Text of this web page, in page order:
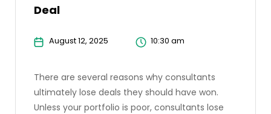
Deal
August 12, 2025 10:30 am
There are several reasons why consultants
ultimately lose deals they should have won.
Unless your portfolio is poor, consultants lose